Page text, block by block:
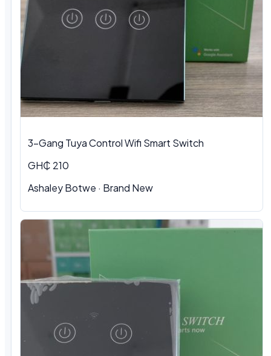
3-Gang Tuya Control Wifi Smart Switch
GH₵ 210
Ashaley Botwe · Brand New